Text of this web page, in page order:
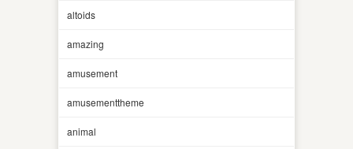
altoids
amazing
amusement
amusementtheme
animal